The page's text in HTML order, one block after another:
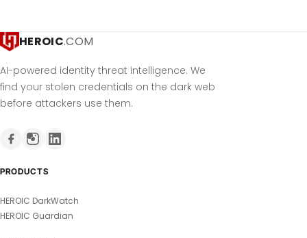
HEROIC.COM
AI-powered identity threat intelligence. We
find your stolen credentials on the dark web
before attackers use them.
PRODUCTS
HEROIC DarkWatch
HEROIC Guardian